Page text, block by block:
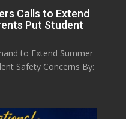
Calls to Extend
Put Student
to Extend Summer
Safety Concerns By: